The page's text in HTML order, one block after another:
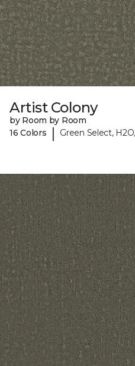
Artist Colony
by Room by Room
16 Colors
| Green Select,